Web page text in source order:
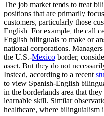
The job market tends to treat
positions that are primarily
customers, particularly those
English. For example, the call
English bilinguals to make or
national corporations.
the U.S.-Mexico border,
asset. But they do not
Instead, according to a recent
to view Spanish-English
in the borderlands area that
learnable skill. Similar
healthcare, where bilinguialism